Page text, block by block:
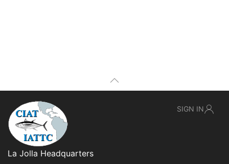
La Jolla Headquarters
SIGN IN